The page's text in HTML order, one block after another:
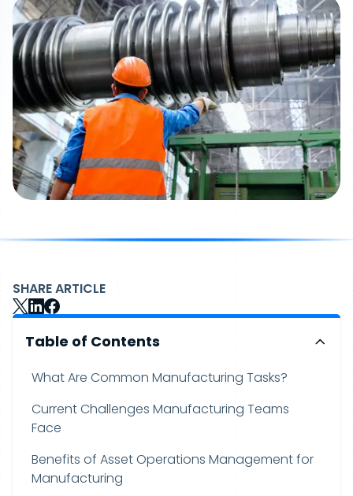
SHARE ARTICLE
Table of Contents
What Are Common Manufacturing Tasks?
Current Challenges Manufacturing Teams
Face
Benefits of Asset Operations Management for
Manufacturing